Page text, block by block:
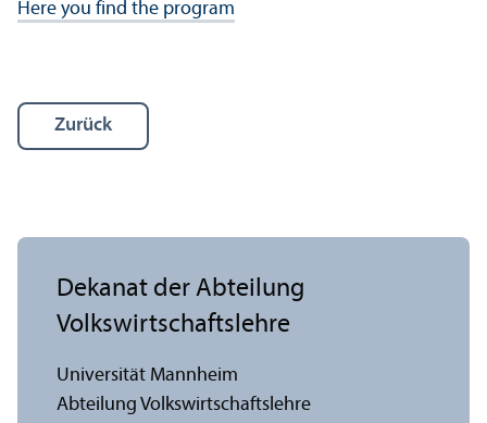
Here you find the program
Zurück
Dekanat der Abteilung
Volkswirtschafts­lehre
Universität Mannheim
Abteilung Volkswirtschafts­lehre